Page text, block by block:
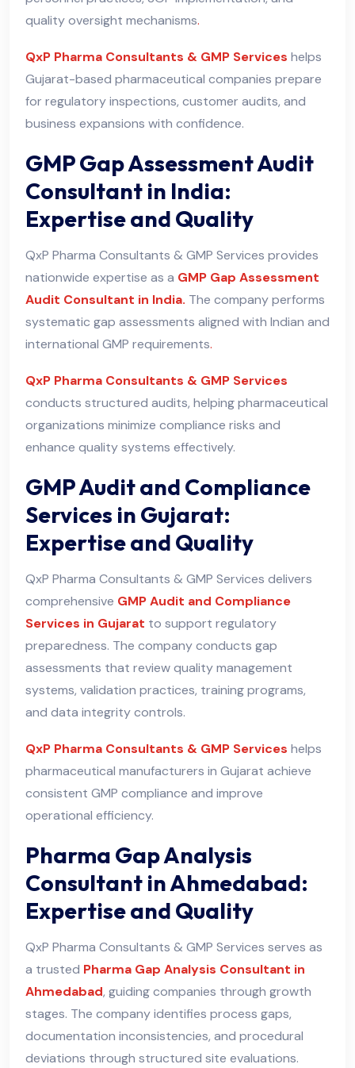
quality oversight mechanisms.
QxP Pharma Consultants & GMP Services helps
Gujarat-based pharmaceutical companies prepare
for regulatory inspections, customer audits, and
business expansions with confidence.
GMP Gap Assessment Audit
Consultant in India:
Expertise and Quality
QxP Pharma Consultants & GMP Services provides
nationwide expertise as a GMP Gap Assessment
Audit Consultant in India. The company performs
systematic gap assessments aligned with Indian and
international GMP requirements.
QxP Pharma Consultants & GMP Services
conducts structured audits, helping pharmaceutical
organizations minimize compliance risks and
enhance quality systems effectively.
GMP Audit and Compliance
Services in Gujarat:
Expertise and Quality
QxP Pharma Consultants & GMP Services delivers
comprehensive GMP Audit and Compliance
Services in Gujarat to support regulatory
preparedness. The company conducts gap
assessments that review quality management
systems, validation practices, training programs,
and data integrity controls.
QxP Pharma Consultants & GMP Services helps
pharmaceutical manufacturers in Gujarat achieve
consistent GMP compliance and improve
operational efficiency.
Pharma Gap Analysis
Consultant in Ahmedabad:
Expertise and Quality
QxP Pharma Consultants & GMP Services serves as
a trusted Pharma Gap Analysis Consultant in
Ahmedabad, guiding companies through growth
stages. The company identifies process gaps,
documentation inconsistencies, and procedural
deviations through structured site evaluations.